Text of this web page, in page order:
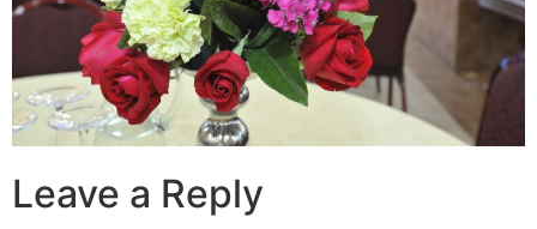
Leave a Reply